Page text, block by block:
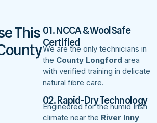
This 01. NCCA & WoolSafe
Certified
We are the only technicians in
the County Longford area
with verified training in delicate
natural fibre care.
02. Rapid-Dry Technology
Engineered for the humid Irish
climate near the River Inny